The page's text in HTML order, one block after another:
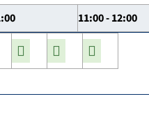
11:00 - 12:00